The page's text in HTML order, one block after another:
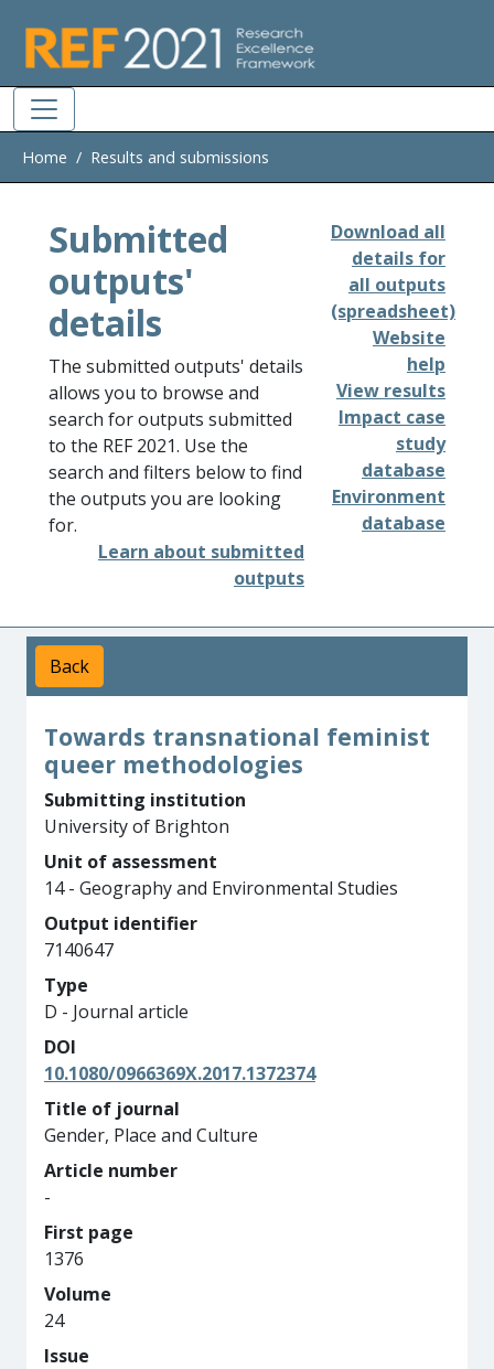
Home Results and submissions
Submitted
outputs'
details
The submitted outputs' details
allows you to browse and
search for outputs submitted
to the REF 2021. Use the
search and filters below to find
the outputs you are looking
for.
Learn about submitted
outputs
Download all
details for
all outputs
(spreadsheet)
Website
help
View results
Impact case
study
database
Environment
database
Back
Towards transnational feminist
queer methodologies
Submitting institution
University of Brighton
Unit of assessment
14 - Geography and Environmental Studies
Output identifier
7140647
Type
D - Journal article
DOI
10.1080/0966369X.2017.1372374
Title of journal
Gender, Place and Culture
Article number
-
First page
1376
Volume
24
Issue